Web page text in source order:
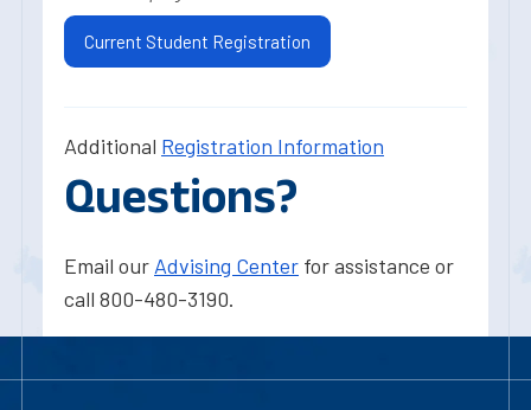
Current Student Registration
Additional Registration Information
Questions?
Email our Advising Center for assistance or
call 800-480-3190.